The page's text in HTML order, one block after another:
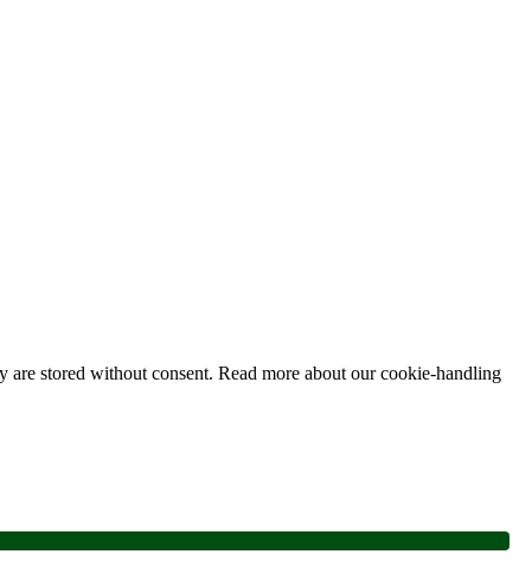
are stored without consent. Read more about our cookie-handling